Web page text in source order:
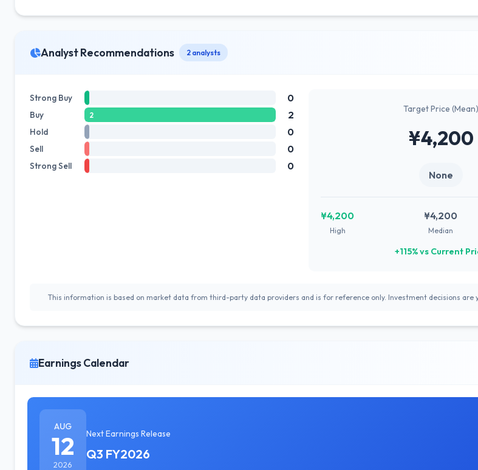
Analyst Recommendations 2 analysts
Strong Buy 0
Buy 2 2
Hold 0
Sell 0
Strong Sell 0
Target Price (Mean)
¥4,200
None
¥4,200
High
¥4,200
Median
+115% vs Current
This information is based on market data from third-party data providers and is for reference only. Investment decisions are
Earnings Calendar
AUG
12
2026
Next Earnings Release
Q3 FY2026